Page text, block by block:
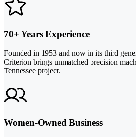
70+ Years Experience
Founded in 1953 and now in its third
Criterion brings unmatched precision
Tennessee project.
Women-Owned Business